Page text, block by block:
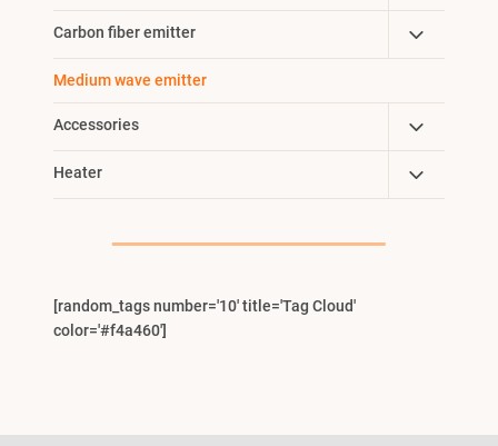
Child
Menu
Carbon fiber emitter
Toggle
Child
Medium wave emitter
Accessories
Toggle
Child
Menu
Heater
Toggle
Child
[random_tags number='10' title='Tag Cloud'
color='#f4a460']